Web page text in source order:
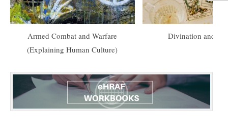
Armed Combat and Warfare
(Explaining Human Culture)
Divination and